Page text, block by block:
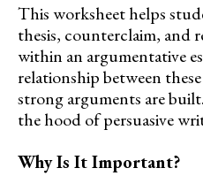
This worksheet helps
thesis, counterclaim, and
within an argumentative
relationship between
strong arguments are
the hood of persuasive
Why Is It Important?